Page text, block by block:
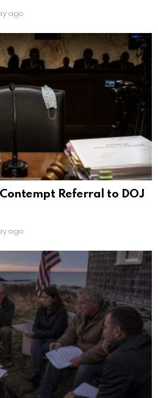
ago
Referral to DOJ
ago